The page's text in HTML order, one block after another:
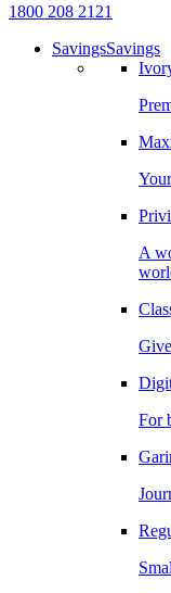
1800 208 2121
SavingsSavings
A
For